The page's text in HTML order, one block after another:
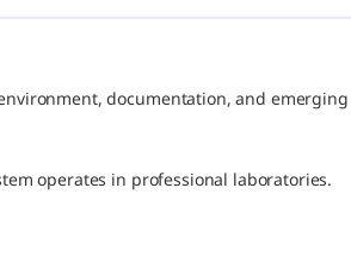
documentation, and
operates in professional laboratories.